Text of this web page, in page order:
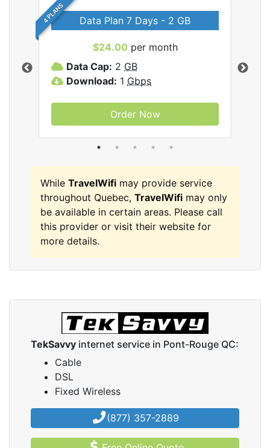
4 PLANS Data Plan 7 Days - 2 GB
$24.00 per month
Data Cap: 2 GB
Download: 1 Gbps
Order Now
While TravelWifi may provide service
throughout Quebec, TravelWifi may only
be available in certain areas. Please call
this provider or visit their website for
more details.
TekSavvy internet service in Pont-Rouge QC:
Cable
DSL
Fixed Wireless
(877) 357-2889